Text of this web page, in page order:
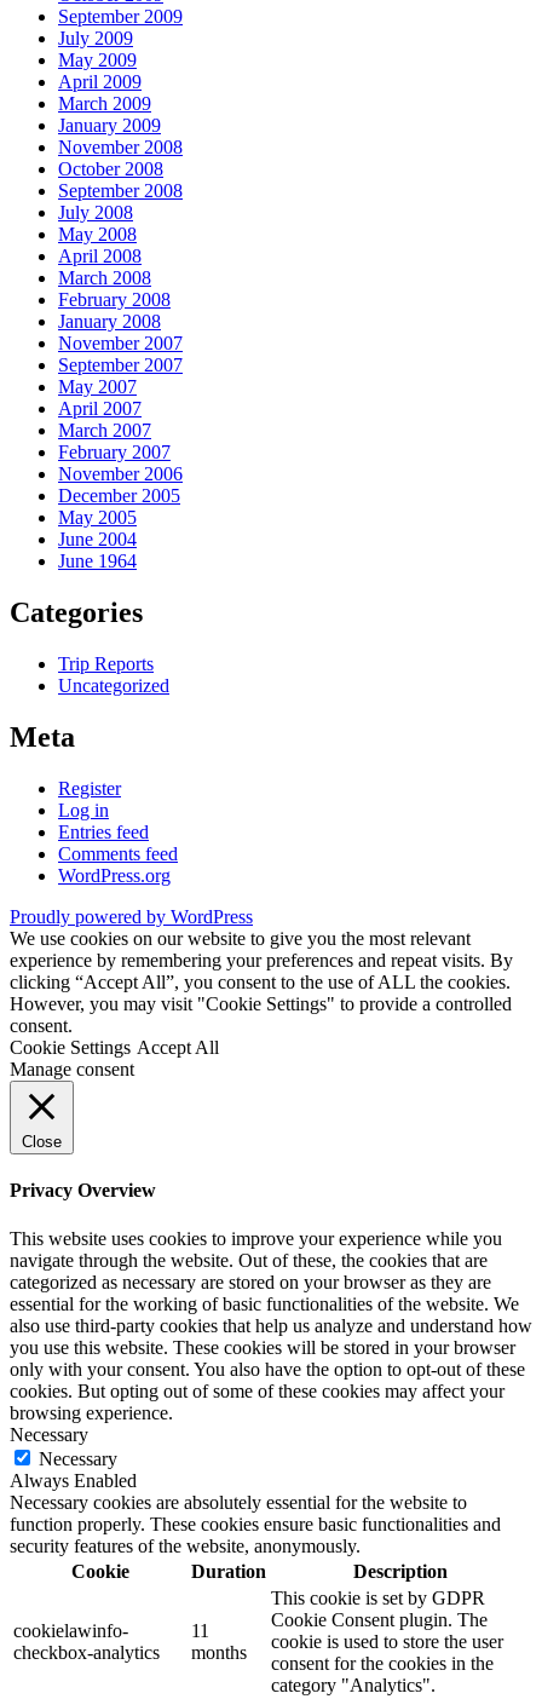
September 2009
July 2009
May 2009
April 2009
March 2009
January 2009
November 2008
October 2008
September 2008
July 2008
May 2008
April 2008
March 2008
February 2008
January 2008
November 2007
September 2007
May 2007
April 2007
March 2007
February 2007
November 2006
December 2005
May 2005
June 2004
June 1964
Categories
Trip Reports
Uncategorized
Meta
Register
Log in
Entries feed
Comments feed
WordPress.org
Proudly powered by WordPress
We use cookies on our website to give you the most relevant
experience by remembering your preferences and repeat visits. By
clicking “Accept All”, you consent to the use of ALL the cookies.
However, you may visit "Cookie Settings" to provide a controlled
consent.
Cookie Settings Accept All
Manage consent
Close
Privacy Overview
This website uses cookies to improve your experience while you
navigate through the website. Out of these, the cookies that are
categorized as necessary are stored on your browser as they are
essential for the working of basic functionalities of the website. We
also use third-party cookies that help us analyze and understand how
you use this website. These cookies will be stored in your browser
only with your consent. You also have the option to opt-out of these
cookies. But opting out of some of these cookies may affect your
browsing experience.
Necessary
Necessary
Always Enabled
Necessary cookies are absolutely essential for the website to
function properly. These cookies ensure basic functionalities and
security features of the website, anonymously.
Cookie
Duration Description
cookielawinfo-
checkbox-analytics
11
months
This cookie is set by GDPR
Cookie Consent plugin. The
cookie is used to store the user
consent for the cookies in the
category "Analytics".